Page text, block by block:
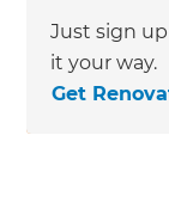
Just sign
it your way.
Get